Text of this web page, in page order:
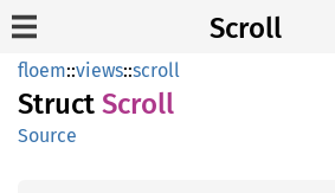
Scroll
floem::views::scroll
Struct Scroll
Source